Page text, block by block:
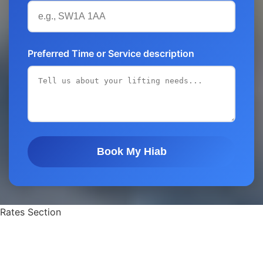
Preferred Time or Service description
Book My Hiab
Rates Section